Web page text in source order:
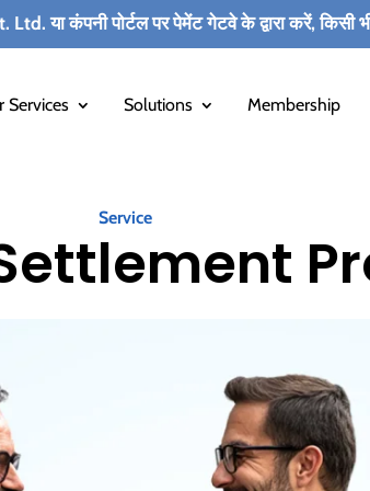
पर पेमेंट गेटवे के द्वारा करें, किसी भी
Services Solutions Membership
Service